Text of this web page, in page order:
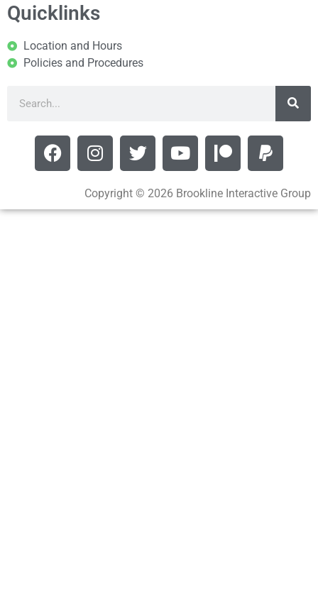
Quicklinks
Location and Hours
Policies and Procedures
Copyright © 2026 Brookline Interactive Group